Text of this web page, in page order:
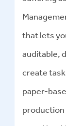
that lets
auditable,
create
paper-
production